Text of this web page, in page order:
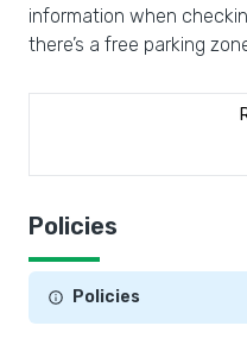
information when
there’s a free parking
Policies
Policies